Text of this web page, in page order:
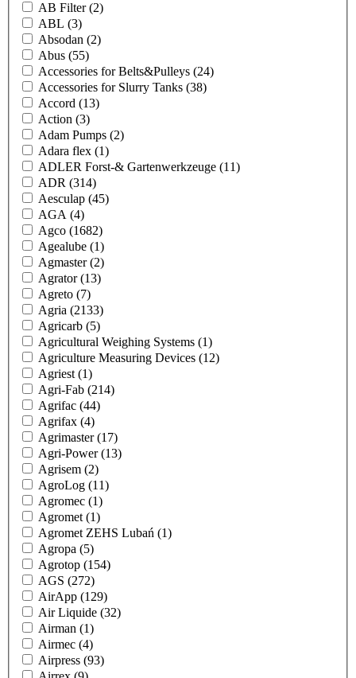
AB Filter(2)
ABL (3)
Absodan (2)
Abus (55)
Accessories for Belts&Pulleys (24)
Accessories for Slurry Tanks (38)
Accord (13)
Action (3)
Adam Pumps (2)
Adara flex (1)
ADLER Forst-& Gartenwerkzeuge (11)
ADR (314)
Aesculap (45)
AGA (4)
Agco (1682)
Agealube (1)
Agmaster(2)
Agrator(13)
Agreto (7)
Agria (2133)
Agricarb (5)
Agricultural Weighing Systems (1)
Agriculture Measuring Devices (12)
Agriest (1)
Agri-Fab (214)
Agrifac (44)
Agrifax (4)
Agrimaster(17)
Agri-Power(13)
Agrisem (2)
AgroLog (11)
Agromec (1)
Agromet (1)
Agromet ZEHS Lubań (1)
Agropa (5)
Agrotop (154)
AGS (272)
AirApp (129)
Air Liquide (32)
Airman (1)
Airmec (4)
Airpress (93)